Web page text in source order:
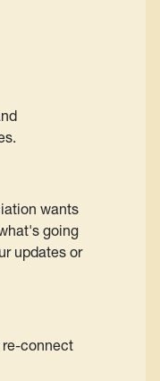
wants
going
updates or
re-connect